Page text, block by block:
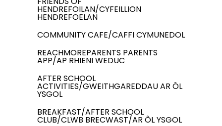
HENDREFOILAN/CYFEILLION
HENDREFOELAN
COMMUNITY CAFE/CAFFI CYMUNEDOL
REACHMOREPARENTS PARENTS
APP/AP RHIENI WEDUC
AFTER SCHOOL
ACTIVITIES/GWEITHGAREDDAU AR ÔL
YSGOL
BREAKFAST/AFTER SCHOOL
CLUB/CLWB BRECWAST/AR ÔL YSGOL